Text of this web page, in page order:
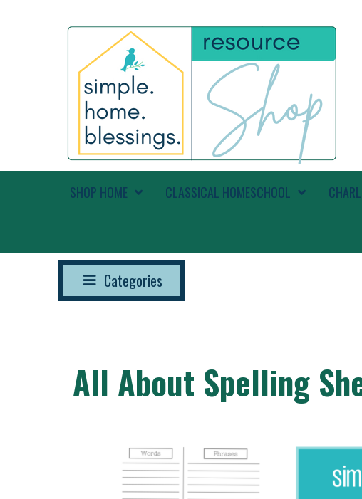
SHOP HOME CLASSICAL HOMESCHOOL
Categories
All About Spelling